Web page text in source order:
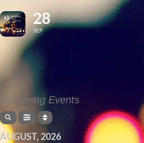
28
SEP
Upcoming Events
AUGUST, 2026